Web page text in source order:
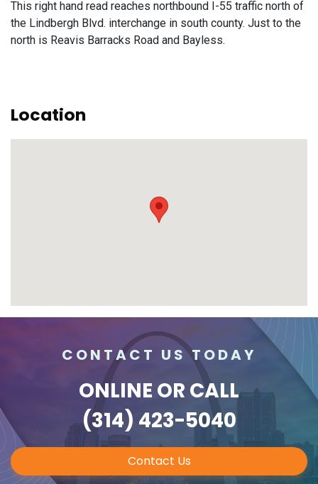
This right hand read reaches northbound I-55 traffic north of
the Lindbergh Blvd. interchange in south county. Just to the
north is Reavis Barracks Road and Bayless.
Location
CONTACT US TODAY
ONLINE OR CALL
(314) 423-5040
Contact Us